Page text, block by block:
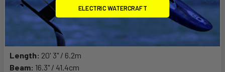
they run aground, a must for shallow waters! The Rapid-S is a
beast on the flat water too, moving very fast on the slack
water or lakes.
Length: 20' 3" / 6.2m
Beam: 16.3" / 41.4cm
ELECTRIC WATERCRAFT